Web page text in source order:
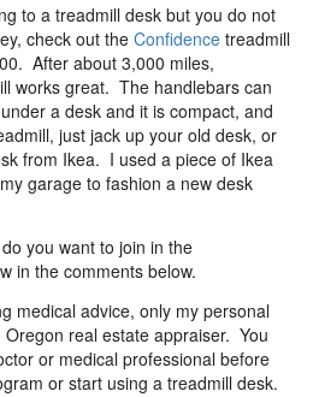
to a treadmill desk but you do not
check out the Confidence treadmill
After about 3,000 miles,
works great. The handlebars can
a desk and it is compact, and
just jack up your old desk, or
from Ikea. I used a piece of Ikea
garage to fashion a new desk
you want to join in the
in the comments below.
medical advice, only my personal
real estate appraiser. You
or medical professional before
or start using a treadmill desk.